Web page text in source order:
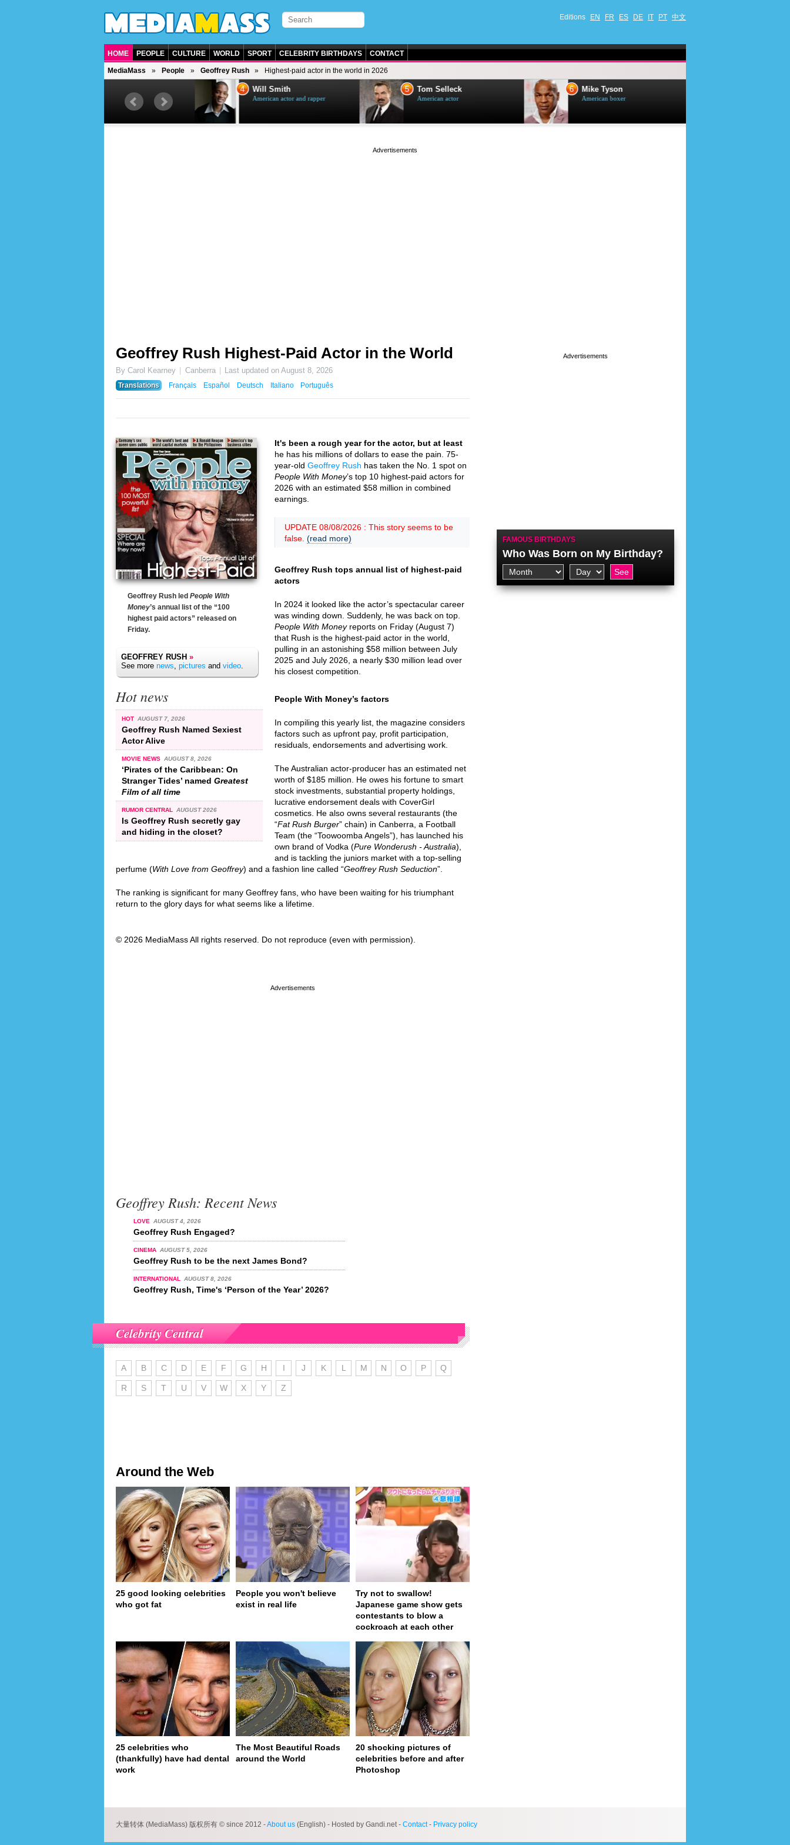
Editions EN FR ES DE IT PT 中文
HOME PEOPLE CULTURE WORLD SPORT CELEBRITY BIRTHDAYS CONTACT
MediaMass People Geoffrey Rush Highest-paid actor in the world in 2026
4 Will Smith
American actor and rapper
5 Tom Selleck
American actor
6 Mike Tyson
American boxer
Geoffrey Rush Highest-Paid Actor in the World
By Carol Kearney Canberra Last updated onAugust 8, 2026
Translations
Français Español Deutsch Italiano Português
Geoffrey Rush led People With
Money’s annual list of the “100
highest paid actors” released on
Friday.
GEOFFREY RUSH »
See more news, pictures and video.
Hot news
HOT AUGUST 7, 2026
Geoffrey Rush Named Sexiest
Actor Alive
MOVIE NEWS AUGUST 8, 2026
‘Pirates of the Caribbean: On
Stranger Tides’ named Greatest
Film of all time
RUMOR CENTRAL AUGUST 2026
Is Geoffrey Rush secretly gay
and hiding in the closet?
It's been a rough year for the actor, but at least
he has his millions of dollars to ease the pain. 75-
year-old Geoffrey Rush has taken the No. 1 spot on
People With Money’s top 10 highest-paid actors for
2026 with an estimated $58 million in combined
earnings.
UPDATE 08/08/2026 : This story seems to be
false. (read more)
Geoffrey Rush tops annual list of highest-paid
actors
In 2024 it looked like the actor’s spectacular career
was winding down. Suddenly, he was back on top.
People With Moneyreports on Friday (August 7)
that Rush is the highest-paid actor in the world,
pulling in an astonishing $58 million between July
2025 and July 2026, a nearly $30 million lead over
his closest competition.
People With Money’s factors
In compiling this yearly list, the magazine considers
factors such as upfront pay, profit participation,
residuals, endorsements and advertising work.
The Australian actor-producer has an estimated net
worth of $185 million. He owes his fortune to smart
stock investments, substantial property holdings,
lucrative endorsement deals with CoverGirl
cosmetics. He also owns several restaurants (the
“Fat Rush Burger” chain) in Canberra, a Football
Team (the “Toowoomba Angels”), has launched his
own brand of Vodka (Pure Wonderush - Australia),
and is tackling the juniors market with a top-selling
perfume (With Love from Geoffrey) and a fashion line called “Geoffrey Rush Seduction”.
The ranking is significant for many Geoffrey fans, who have been waiting for his triumphant
return to the glory days for what seems like a lifetime.
© 2026 MediaMass All rights reserved. Do not reproduce (even with permission).
Geoffrey Rush: Recent News
LOVE AUGUST 4, 2026
Geoffrey Rush Engaged?
CINEMA AUGUST 5, 2026
Geoffrey Rush to be the next James Bond?
INTERNATIONAL AUGUST 8, 2026
Geoffrey Rush, Time's ‘Person of the Year’ 2026?
Celebrity Central
A B C D E F G H I J K L M N O P Q
R S T U V W X Y Z
Around the Web
25 good looking celebrities
who got fat
People you won't believe
exist in real life
Try not to swallow!
Japanese game show gets
contestants to blow a
cockroach at each other
25 celebrities who
(thankfully) have had dental
work
The Most Beautiful Roads
around the World
20 shocking pictures of
celebrities before and after
Photoshop
FAMOUS BIRTHDAYS
Who Was Born on My Birthday?
大量转体 (MediaMass) 版权所有 © since 2012 -About us (English) - Hosted by Gandi.net - Contact- Privacy policy